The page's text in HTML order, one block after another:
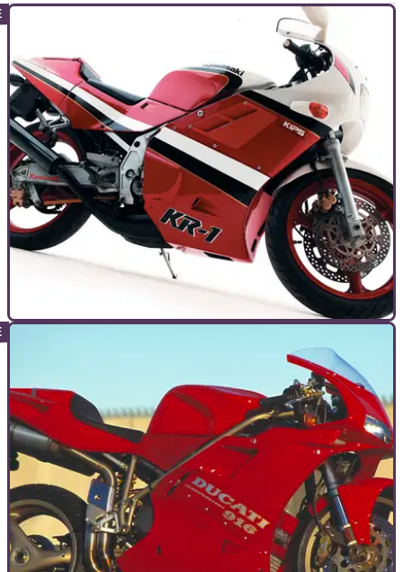
Looking like it had been waved out of pitlane and on to the
road, the KR-1 arrived in a puff of blue smoke back in 1988